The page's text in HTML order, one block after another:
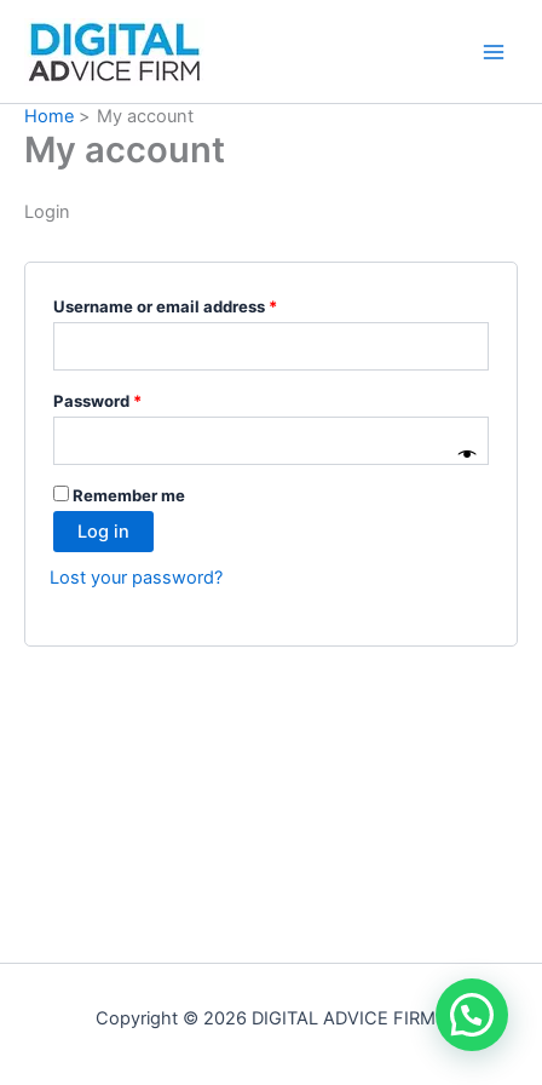
content
Home My account
My account
Login
Username or email address *
Password *
Remember me
Log in
Lost your password?
Copyright © 2026 DIGITAL ADVICE FIRM |